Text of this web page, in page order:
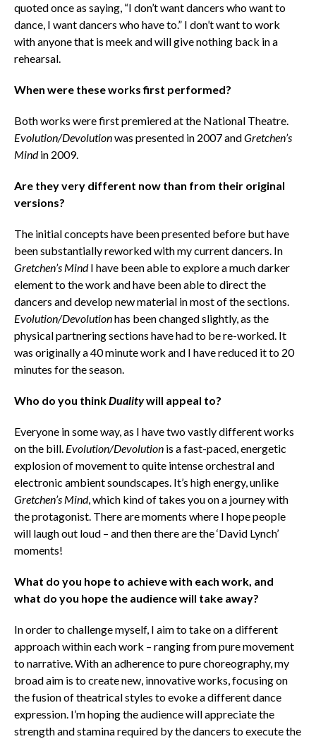
quoted once as saying, “I don’t want dancers who want to
dance, I want dancers who have to.” I don’t want to work
with anyone that is meek and will give nothing back in a
rehearsal.
When were these works first performed?
Both works were first premiered at the National Theatre.
Evolution/Devolutionwas presented in 2007 andGretchen’s
Mindin 2009.
Are they very different now than from their original
versions?
The initial concepts have been presented before but have
been substantially reworked with my current dancers. In
Gretchen’s MindI have been able to explore a much darker
element to the work and have been able to direct the
dancers and develop new material in most of the sections.
Evolution/Devolutionhas been changed slightly, as the
physical partnering sections have had to be re-worked. It
was originally a 40 minute work and I have reduced it to 20
minutes for the season.
Who do you thinkDualitywill appeal to?
Everyone in some way, as I have two vastly different works
on the bill. Evolution/Devolutionis a fast-paced, energetic
explosion of movement to quite intense orchestral and
electronic ambient soundscapes. It’s high energy, unlike
Gretchen’s Mind, which kind of takes you on a journey with
the protagonist. There are moments where I hope people
will laugh out loud – and then there are the ‘David Lynch’
moments!
What do you hope to achieve with each work, and
what do you hope the audience will take away?
In order to challenge myself, I aim to take on a different
approach within each work – ranging from pure movement
to narrative. With an adherence to pure choreography, my
broad aim is to create new, innovative works, focusing on
the fusion of theatrical styles to evoke a different dance
expression. I’m hoping the audience will appreciate the
strength and stamina required by the dancers to execute the